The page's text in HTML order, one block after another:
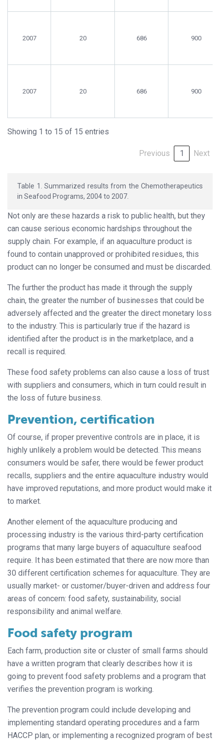
2007 20 686 900
2007 20 686 900
Showing 1 to 15 of 15 entries
Previous 1 Next
Table 1. Summarized results from the Chemotherapeutics
in Seafood Programs, 2004 to 2007.
Not only are these hazards a risk to public health, but they
can cause serious economic hardships throughout the
supply chain. For example, if an aquaculture product is
found to contain unapproved or prohibited residues, this
product can no longer be consumed and must be discarded.
The further the product has made it through the supply
chain, the greater the number of businesses that could be
adversely affected and the greater the direct monetary loss
to the industry. This is particularly true if the hazard is
identified after the product is in the marketplace, and a
recall is required.
These food safety problems can also cause a loss of trust
with suppliers and consumers, which in turn could result in
the loss of future business.
Prevention, certification
Of course, if proper preventive controls are in place, it is
highly unlikely a problem would be detected. This means
consumers would be safer, there would be fewer product
recalls, suppliers and the entire aquaculture industry would
have improved reputations, and more product would make it
to market.
Another element of the aquaculture producing and
processing industry is the various third-party certification
programs that many large buyers of aquaculture seafood
require. It has been estimated that there are now more than
30 different certification schemes for aquaculture. They are
usually market- or customer/buyer-driven and address four
areas of concern: food safety, sustainability, social
responsibility and animal welfare.
Food safety program
Each farm, production site or cluster of small farms should
have a written program that clearly describes how it is
going to prevent food safety problems and a program that
verifies the prevention program is working.
The prevention program could include developing and
implementing standard operating procedures and a farm
HACCP plan, or implementing a recognized program of best